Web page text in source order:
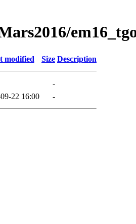
modified Size Description
-
22 16:00 -